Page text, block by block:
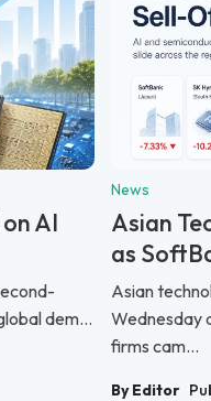
AI
dem...
News
Asian
as
Asian
Wednesday
firms cam...
By Editor